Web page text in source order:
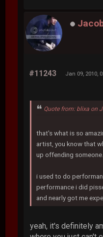
#11243 Jan 09, 2010,
Quote from: blixa on
that's what is so
artist, you know that
up offending someone.
i used to do
performance i did
and nearly got me
yeah, it's definitely